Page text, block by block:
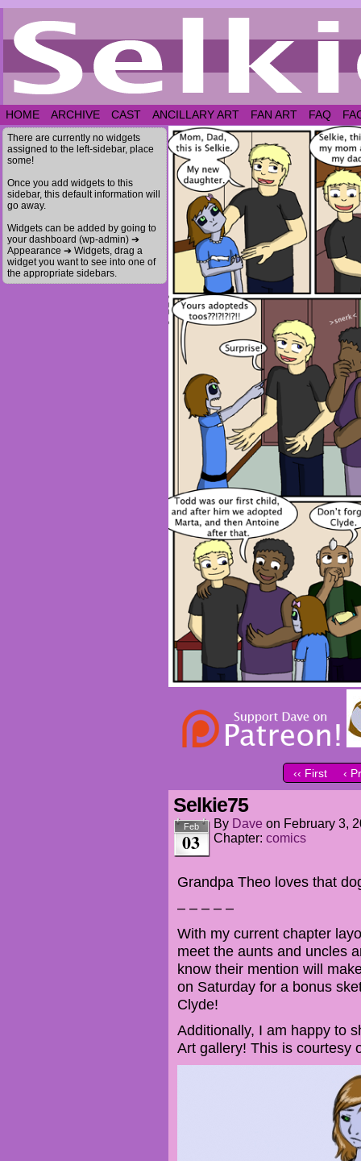
HOME ARCHIVE CAST ANCILLARY ART FAN ART FAQ
There are currently no widgets
assigned to the left-sidebar, place
some!
Once you add widgets to this
sidebar, this default information will
go away.
Widgets can be added by going to
your dashboard (wp-admin) ➔
Appearance ➔ Widgets, drag a
widget you want to see into one of
the appropriate sidebars.
‹‹ First ‹
Selkie75
Feb
03
By Dave on February 3,
Chapter: comics
Grandpa Theo loves that
– – – – –
With my current chapter
meet the aunts and uncles
know their mention will
on Saturday for a bonus
Clyde!
Additionally, I am happy to
Art gallery! This is courtesy